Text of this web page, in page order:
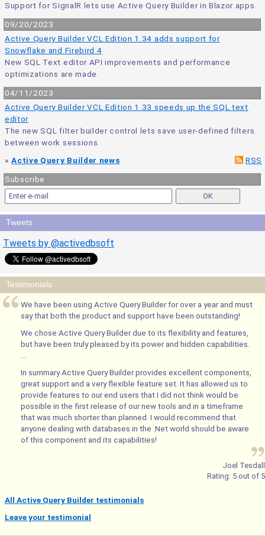
Support for SignalR lets use Active Query Builder in Blazor apps.
09/20/2023
Active Query Builder VCL Edition 1.34 adds support for
Snowflake and Firebird 4
New SQL Text editor API improvements and performance
optimizations are made.
04/11/2023
Active Query Builder VCL Edition 1.33 speeds up the SQL text
editor
The new SQL filter builder control lets save user-defined filters
between work sessions.
RSS
»Active Query Builder news
Subscribe
Tweets
Tweets by @activedbsoft
Testimonials
We have been using Active Query Builder for over a year and must
say that both the product and support have been outstanding!
We chose Active Query Builder due to its flexibility and features,
but have been truly pleased by its power and hidden capabilities.
In summary Active Query Builder provides excellent components,
great support and a very flexible feature set. It has allowed us to
provide features to our end users that I did not think would be
possible in the first release of our new tools and in a timeframe
that was much shorter than planned. I would recommend that
anyone dealing with databases in the .Net world should be aware
of this component and its capabilities!
Joel Tesdall
Rating: 5 out of 5
All Active Query Builder testimonials
Leave your testimonial